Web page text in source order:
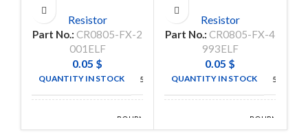
Resistor
Part No.: CR0805-FX-2
001ELF
0.05 $
QUANTITY IN STOCK 5000
BOURNS
INC
Resistor
Part No.: CR0805-FX-4
993ELF
0.05 $
QUANTITY IN STOCK 5000
BOURNS
INC